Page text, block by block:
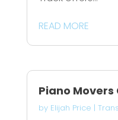
READ MORE
Piano
by Elijah Price |